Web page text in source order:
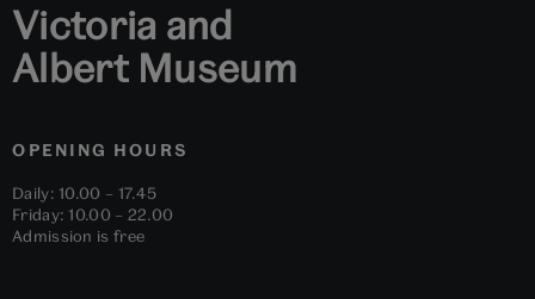
Victoria and
Albert Museum
OPENING HOURS
Daily: 10.00 – 17.45
Friday: 10.00 – 22.00
Admission is free